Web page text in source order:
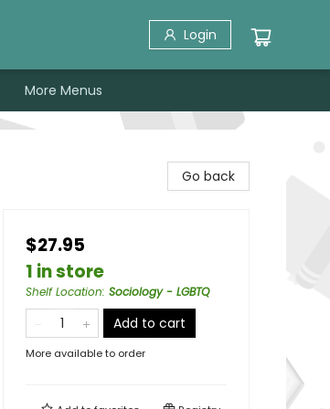
Login
More Menus
Go back
$27.95
1 in store
Shelf Location: Sociology - LGBTQ
Add to cart
More available to order